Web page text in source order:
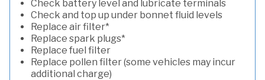
Check battery level and lubricate terminals
Check and top up under bonnet fluid levels
Replace air filter*
Replace spark plugs*
Replace fuel filter
Replace pollen filter (some vehicles may incur
additional charge)